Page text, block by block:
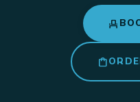
event_seat
shopping_bag